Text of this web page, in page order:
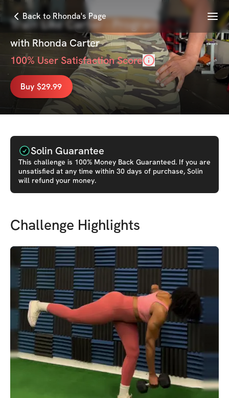
Back to Rhonda's Page Menu
Train Like Carter - Program
with Rhonda Carter
100% User Satisfaction Score
Buy $29.99
Solin Guarantee
This challenge is 100% Money Back Guaranteed. If you are
unsatisfied at any time within 30 days of purchase, Solin
will refund your money.
Challenge Highlights